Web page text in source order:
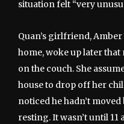
situation felt “very
Quan’s girlfriend,
home, woke up later
on the couch. She
house to drop off her
noticed he hadn’t
resting. It wasn’t until 11